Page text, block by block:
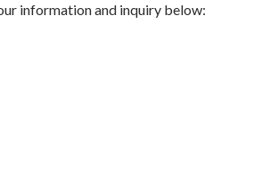
information and inquiry below: